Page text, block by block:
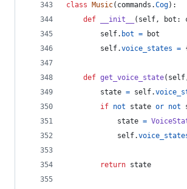
class Music( commands .Cog):
def
__init__ ( self, bot :
self. bot =
bot
self.voice_states =
def get_voice_state( self
state = self.
if not state or not
state =
self.
return state